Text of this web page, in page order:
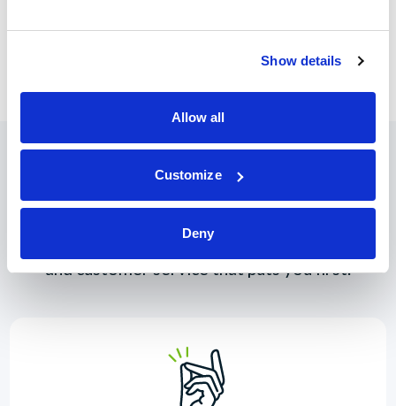
Show details
Allow all
Customize
Deny
of respective loan. Totals should not be used as an indication
of final APR or associated costs.
Why Join?
You deserve great rates, convenient online tools,
and customer service that puts you first.